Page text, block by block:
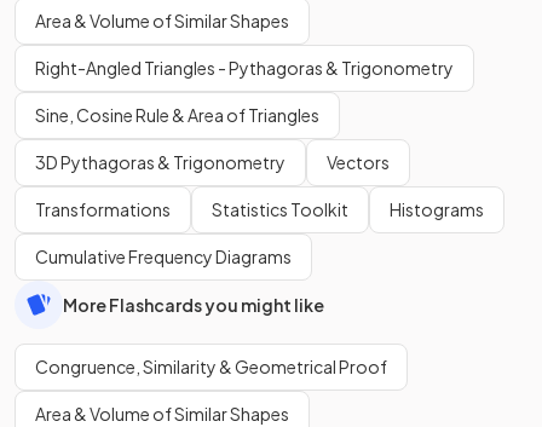
Area & Volume of Similar Shapes
Right-Angled Triangles - Pythagoras & Trigonometry
Sine, Cosine Rule & Area of Triangles
3D Pythagoras & Trigonometry Vectors
Transformations Statistics Toolkit Histograms
Cumulative Frequency Diagrams
More Flashcards you might like
Congruence, Similarity & Geometrical Proof
Area & Volume of Similar Shapes